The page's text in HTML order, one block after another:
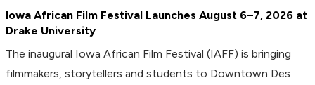
Iowa African Film Festival Launches August 6–7, 2026 at
Drake University
The inaugural Iowa African Film Festival (IAFF) is bringing
filmmakers, storytellers and students to Downtown Des